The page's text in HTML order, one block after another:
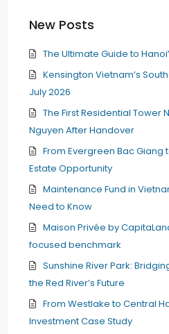
New Posts
The Ultimate Guide to
Kensington Vietnam’s
July 2026
The First Residential Tower
Nguyen After Handover
From Evergreen Bac Giang
Estate Opportunity
Maintenance Fund in
Need to Know
Maison Privée by
focused benchmark
Sunshine River Park:
the Red River’s Future
From Westlake to Central
Investment Case Study